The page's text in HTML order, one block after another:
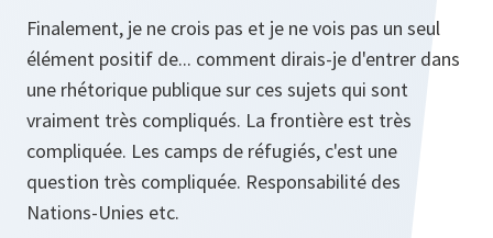
Finalement, je ne crois pas et je ne vois pas un seul
élément positif de... comment dirais-je d'entrer dans
une rhétorique publique sur ces sujets qui sont
vraiment très compliqués. La frontière est très
compliquée. Les camps de réfugiés, c'est une
question très compliquée. Responsabilité des
Nations-Unies etc.